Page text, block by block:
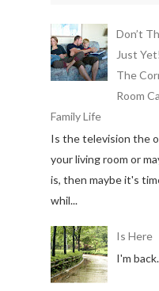
Don’t
Just
The
Room
Family Life
Is the television the
your living room or
is, then maybe it's
whil...
Is Here
I'm back.